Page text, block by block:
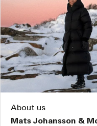
About us
Mats Johansson &